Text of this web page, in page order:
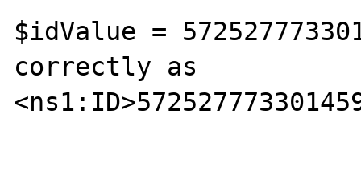
$idValue =
correctly as